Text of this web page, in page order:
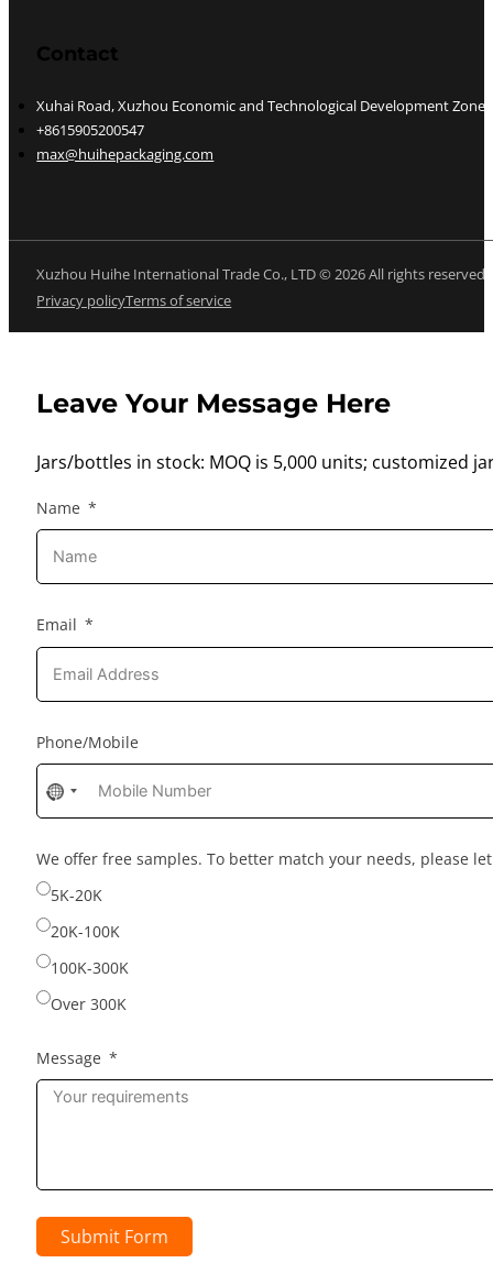
Contact
Xuhai Road, Xuzhou Economic and Technological Development Zone,
+8615905200547
max@huihepackaging.com
Xuzhou Huihe International Trade Co., LTD © 2026 All rights reserved
Privacy policyTerms of service
Leave Your Message Here
Jars/bottles in stock: MOQ is 5,000 units; customized
Name
Email
Phone/Mobile
No
country
selected
We offer free samples. To better match your needs, please
5K-20K
20K-100K
100K-300K
Over 300K
Message
Submit Form